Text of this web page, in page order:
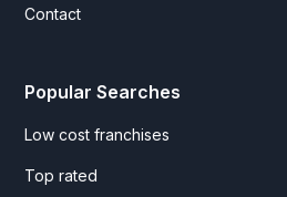
Contact
Popular Searches
Low cost franchises
Top rated